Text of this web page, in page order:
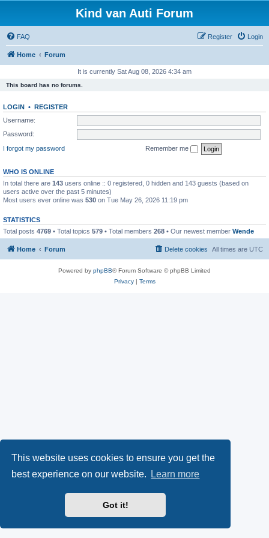
This website uses cookies to ensure you get the
best experience on our website.
Learn more
Got it!
Kind van Auti Forum
FAQ Login
Register
Home Forum
It is currently Sat Aug 08, 2026 4:34 am
This board has no forums.
LOGIN • REGISTER
Username:
Password:
I forgot my password
Remember me
WHO IS ONLINE
In total there are 143 users online :: 0 registered, 0 hidden and 143 guests (based on
users active over the past 5 minutes)
Most users ever online was 530 on Tue May 26, 2026 11:19 pm
STATISTICS
Total posts 4769 • Total topics 579 • Total members 268 • Our newest member Wende
Home Forum All times are UTC
Delete cookies
Powered by phpBB® Forum Software © phpBB Limited
Privacy| Terms